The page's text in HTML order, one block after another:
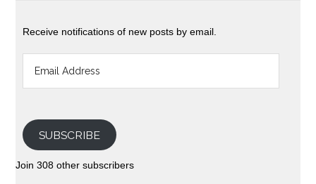
Receive notifications of new posts by email.
Address
SUBSCRIBE
Join 308 other subscribers